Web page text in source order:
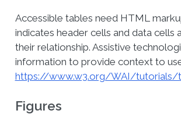
Accessible tables need HTML
indicates header cells and data cells
their relationship. Assistive
information to provide context to
https://www.w3.org/WAI/tutorials/
Figures